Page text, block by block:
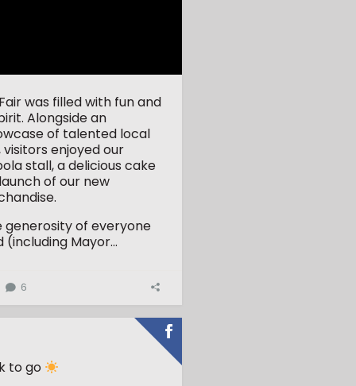
was filled with fun and
Alongside an
of talented local
enjoyed our
stall, a delicious cake
of our new
generosity of everyone
Mayor...
6
to go